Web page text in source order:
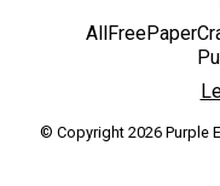
© Copyright 2026 Purple